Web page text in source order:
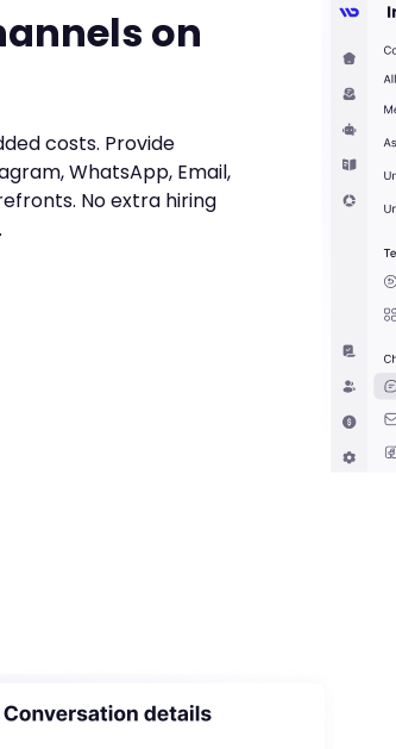
on
costs. Provide
WhatsApp, Email,
No extra hiring